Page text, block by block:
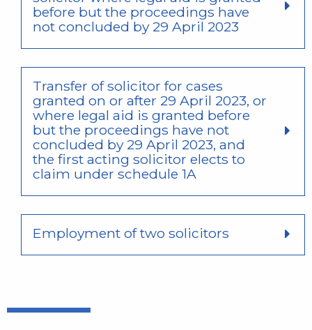
before but the proceedings have
not concluded by 29 April 2023
Transfer of solicitor for cases
granted on or after 29 April 2023, or
where legal aid is granted before
but the proceedings have not
concluded by 29 April 2023, and
the first acting solicitor elects to
claim under schedule 1A
Employment of two solicitors